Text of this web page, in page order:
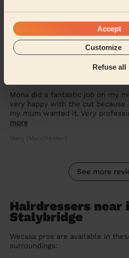
Accept
Customize
Refuse all
Loved the cut
Jeannie (Manchester)
over 2 year ago
Mona did a fantastic job on my
very happy with the cut because
my mum wanted it. Very
more
Mary (Manchester)
See more
Hairdressers near
Stalybridge
Wecasa pros are available in
surroundings: